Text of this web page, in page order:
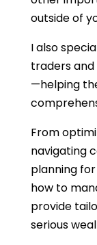
outside of
I also
traders
—helping
From
navigating
planning
how to
provide
serious